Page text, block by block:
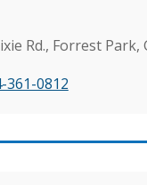
Rd., Forrest Park,
361-0812